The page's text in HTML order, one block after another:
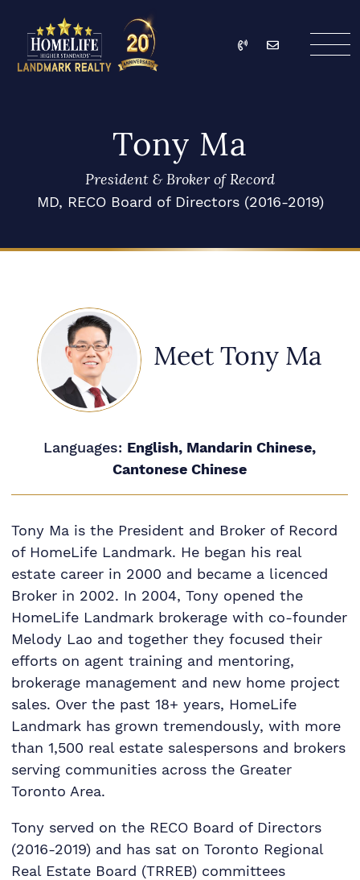
Call Email
Tony Ma
President & Broker of Record
MD, RECO Board of Directors (2016-2019)
Meet Tony Ma
Languages: English, Mandarin Chinese,
Cantonese Chinese
Tony Ma is the President and Broker of Record
of HomeLife Landmark. He began his real
estate career in 2000 and became a licenced
Broker in 2002. In 2004, Tony opened the
HomeLife Landmark brokerage with co-founder
Melody Lao and together they focused their
efforts on agent training and mentoring,
brokerage management and new home project
sales. Over the past 18+ years, HomeLife
Landmark has grown tremendously, with more
than 1,500 real estate salespersons and brokers
serving communities across the Greater
Toronto Area.
Tony served on the RECO Board of Directors
(2016-2019) and has sat on Toronto Regional
Real Estate Board (TRREB) committees